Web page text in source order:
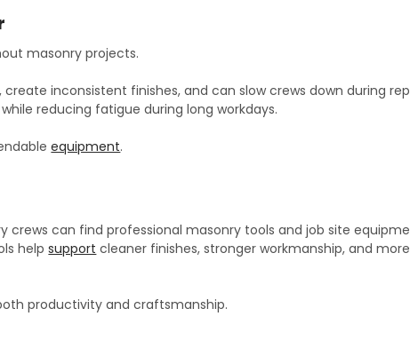
masonry projects.
inconsistent finishes, and can slow crews down during
reducing fatigue during long workdays.
equipment.
crews can find professional masonry tools and job site
helpsupport cleaner finishes, stronger workmanship, and
productivity and craftsmanship.